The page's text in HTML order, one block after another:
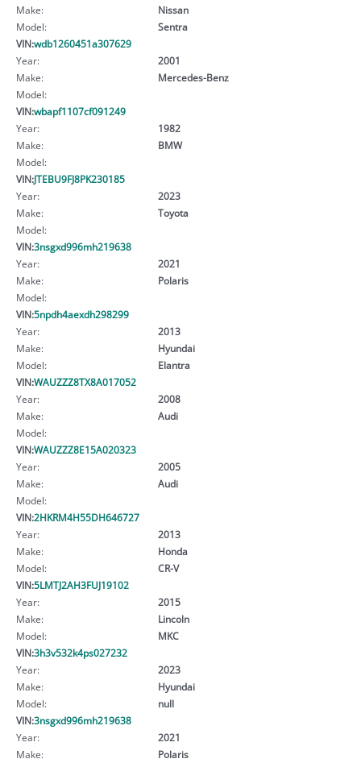
Make:
Nissan
Model:
Sentra
VIN:wdb1260451a307629
Year:
2001
Make:
Mercedes-Benz
Model:
VIN:wbapf1107cf091249
Year:
1982
Make:
BMW
Model:
VIN:JTEBU9FJ8PK230185
Year:
2023
Make:
Toyota
Model:
VIN:3nsgxd996mh219638
Year:
2021
Make:
Polaris
Model:
VIN:5npdh4aexdh298299
Year:
2013
Make:
Hyundai
Model:
Elantra
VIN:WAUZZZ8TX8A017052
Year:
2008
Make:
Audi
Model:
VIN:WAUZZZ8E15A020323
Year:
2005
Make:
Audi
Model:
VIN:2HKRM4H55DH646727
Year:
2013
Make:
Honda
Model:
CR-V
VIN:5LMTJ2AH3FUJ19102
Year:
2015
Make:
Lincoln
Model:
MKC
VIN:3h3v532k4ps027232
Year:
2023
Make:
Hyundai
Model:
null
VIN:3nsgxd996mh219638
Year:
2021
Make:
Polaris